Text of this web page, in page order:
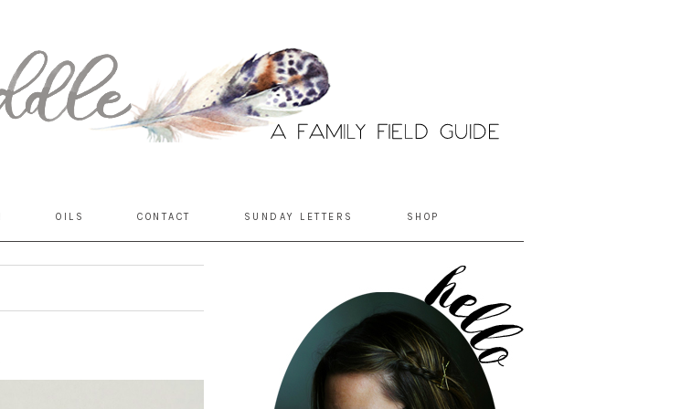
OILS CONTACT SUNDAY LETTERS SHOP